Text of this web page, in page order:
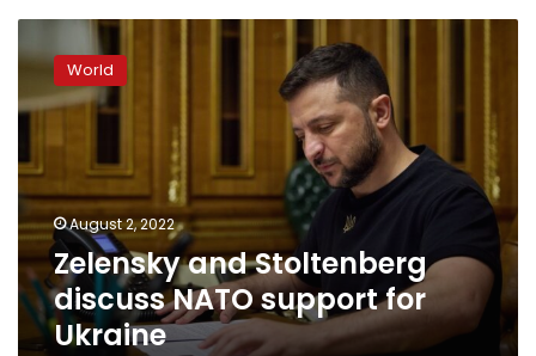
Zelensky
and
Stoltenberg
discuss
support
for
Ukraine
World
August 2, 2022
Zelensky and Stoltenberg
discuss NATO support for
Ukraine